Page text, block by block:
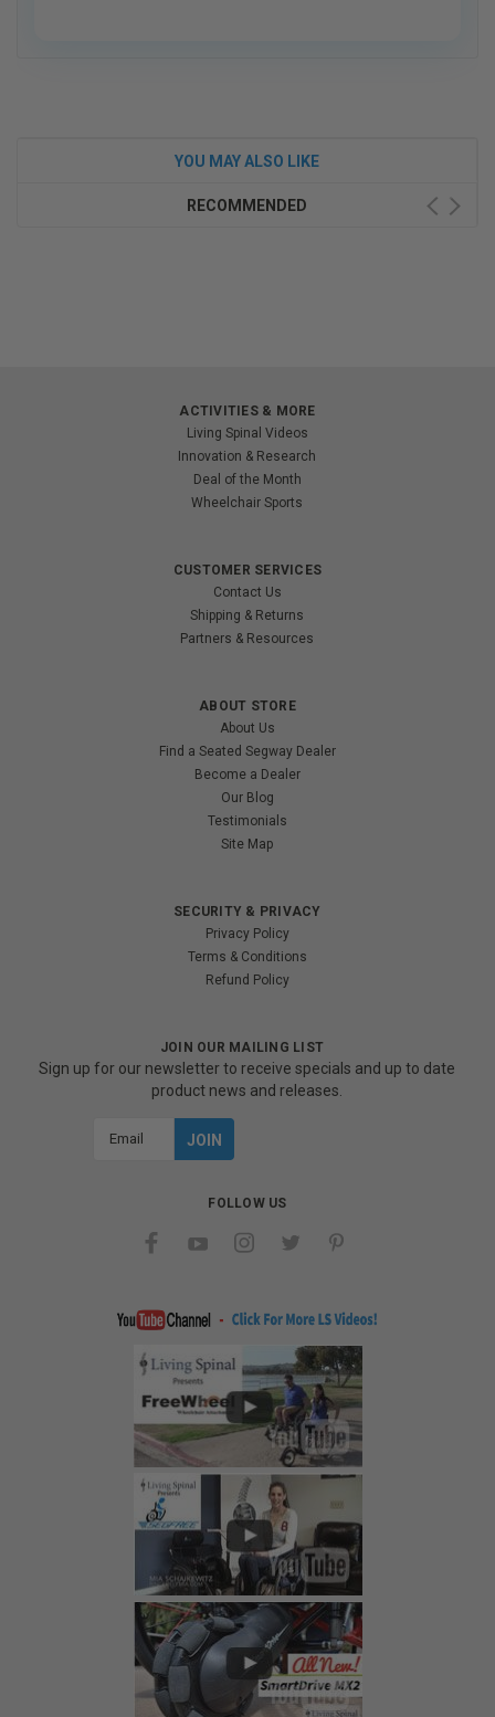
YOU MAY ALSO LIKE
RECOMMENDED
ACTIVITIES & MORE
Living Spinal Videos
Innovation & Research
Deal of the Month
Wheelchair Sports
CUSTOMER SERVICES
Contact Us
Shipping & Returns
Partners & Resources
ABOUT STORE
About Us
Find a Seated Segway Dealer
Become a Dealer
Our Blog
Testimonials
Site Map
SECURITY & PRIVACY
Privacy Policy
Terms & Conditions
Refund Policy
JOIN OUR MAILING LIST
Sign up for our newsletter to receive specials and up to date
product news and releases.
FOLLOW US